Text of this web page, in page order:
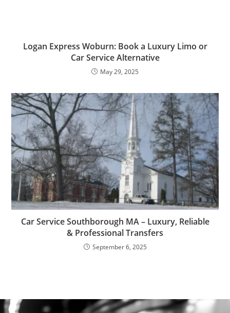
Logan Express Woburn: Book a Luxury Limo or
Car Service Alternative
May 29, 2025
Car Service Southborough MA – Luxury, Reliable
& Professional Transfers
September 6, 2025